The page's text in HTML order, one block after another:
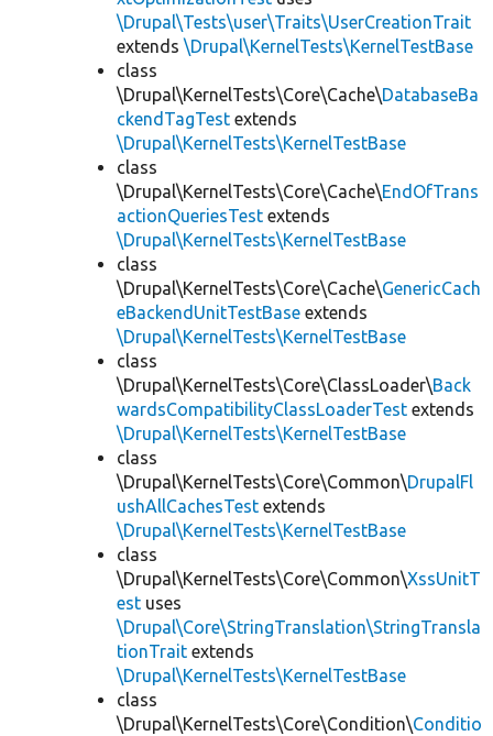
\Drupal\Tests\user\Traits\UserCreationTrait
extends \Drupal\KernelTests\KernelTestBase
class
\Drupal\KernelTests\Core\Cache\DatabaseBa
ckendTagTest extends
\Drupal\KernelTests\KernelTestBase
class
\Drupal\KernelTests\Core\Cache\EndOfTrans
actionQueriesTest extends
\Drupal\KernelTests\KernelTestBase
class
\Drupal\KernelTests\Core\Cache\GenericCach
eBackendUnitTestBase extends
\Drupal\KernelTests\KernelTestBase
class
\Drupal\KernelTests\Core\ClassLoader\Back
wardsCompatibilityClassLoaderTest extends
\Drupal\KernelTests\KernelTestBase
class
\Drupal\KernelTests\Core\Common\DrupalFl
ushAllCachesTest extends
\Drupal\KernelTests\KernelTestBase
class
\Drupal\KernelTests\Core\Common\XssUnitT
est uses
\Drupal\Core\StringTranslation\StringTransla
tionTrait extends
\Drupal\KernelTests\KernelTestBase
class
\Drupal\KernelTests\Core\Condition\Conditio